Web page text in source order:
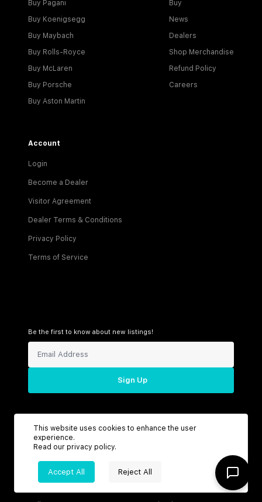
Buy Pagani
Buy Koenigsegg
Buy Maybach
Buy Rolls-Royce
Buy McLaren
Buy Porsche
Buy Aston Martin
Buy
News
Dealers
Shop Merchandise
Refund Policy
Careers
Account
Login
Become a Dealer
Visitor Agreement
Dealer Terms & Conditions
Privacy Policy
Terms of Service
Be the first to know about new listings!
Sign Up
Connect with us
This website uses cookies to enhance the user
experience.
Read our privacy policy.
Accept All Reject All